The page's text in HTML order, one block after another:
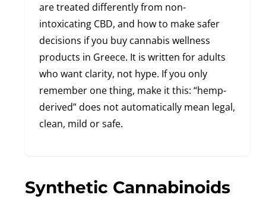
are treated differently from non-
intoxicating CBD, and how to make safer
decisions if you buy cannabis wellness
products in Greece. It is written for adults
who want clarity, not hype. If you only
remember one thing, make it this: “hemp-
derived” does not automatically mean legal,
clean, mild or safe.
Synthetic Cannabinoids